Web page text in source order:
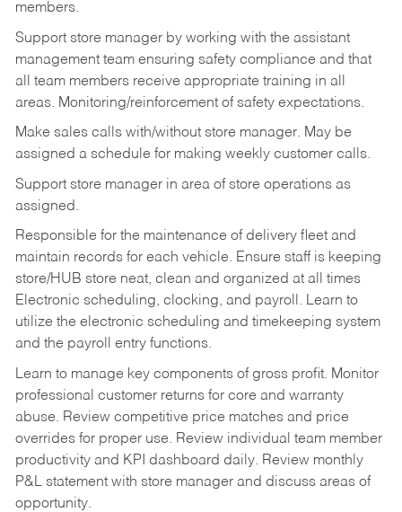
members.
Support store manager by working with the assistant
management team ensuring safety compliance and that
all team members receive appropriate training in all
areas. Monitoring/reinforcement of safety expectations.
Make sales calls with/without store manager. May be
assigned a schedule for making weekly customer calls.
Support store manager in area of store operations as
assigned.
Responsible for the maintenance of delivery fleet and
maintain records for each vehicle. Ensure staff is keeping
store/HUB store neat, clean and organized at all times
Electronic scheduling, clocking, and payroll. Learn to
utilize the electronic scheduling and timekeeping system
and the payroll entry functions.
Learn to manage key components of gross profit. Monitor
professional customer returns for core and warranty
abuse. Review competitive price matches and price
overrides for proper use. Review individual team member
productivity and KPI dashboard daily. Review monthly
P&L statement with store manager and discuss areas of
opportunity.